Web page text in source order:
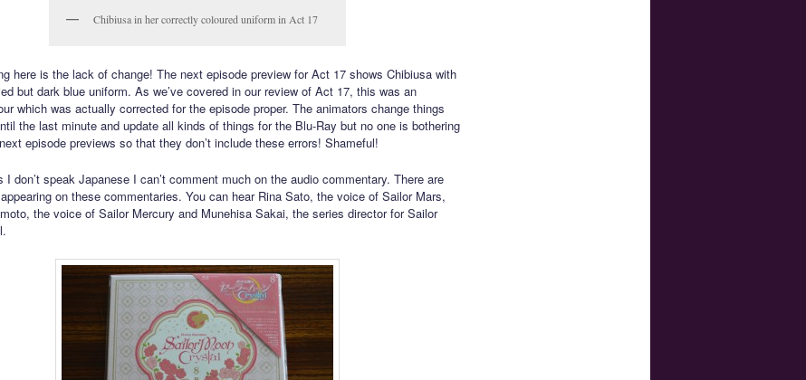
Chibiusa in her correctly coloured uniform in Act 17
here is the lack of change! The next episode preview for Act 17 shows Chibiusa with
but dark blue uniform. As we’ve covered in our review of Act 17, this was an
which was actually corrected for the episode proper. The animators change things
the last minute and update all kinds of things for the Blu-Ray but no one is bothering
episode previews so that they don’t include these errors! Shameful!
I don’t speak Japanese I can’t comment much on the audio commentary. There are
on these commentaries. You can hear Rina Sato, the voice of Sailor Mars,
the voice of Sailor Mercury and Munehisa Sakai, the series director for Sailor